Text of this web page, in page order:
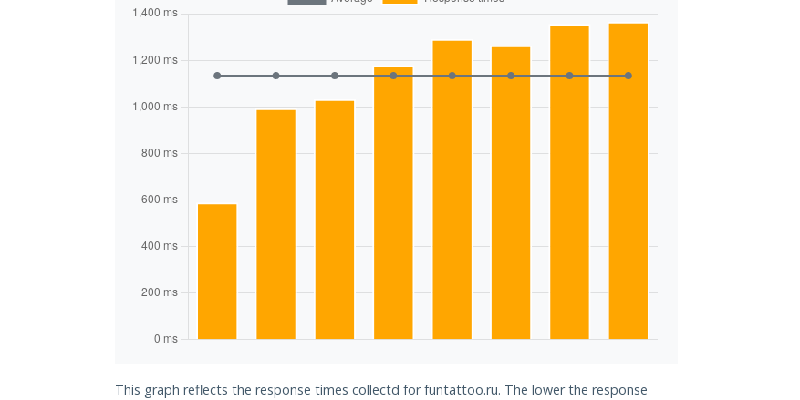
This graph reflects the response times collectd for funtattoo.ru. The lower the response